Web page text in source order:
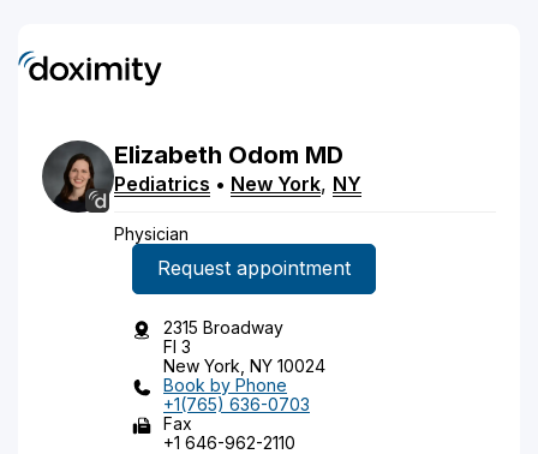
Elizabeth Odom MD
Pediatrics • New York, NY
Physician
Request appointment
2315 Broadway
Fl 3
New York, NY 10024
Book by Phone
+1(765) 636-0703
Fax
+1 646-962-2110